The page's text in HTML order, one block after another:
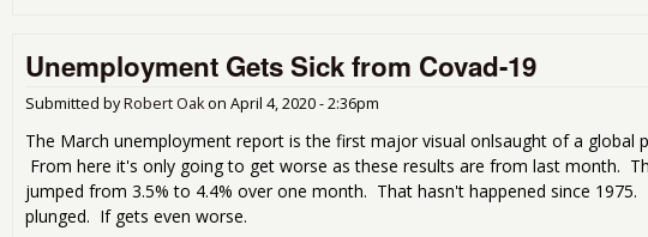
Unemployment Gets Sick from Covad-19
Submitted byRobert Oakon April 4, 2020 - 2:36pm
The March unemployment report is the first major visual onlsaught of a global
From here it's only going to get worse as these results are from last month.
jumped from 3.5% to 4.4% over one month. That hasn't happened since
plunged. If gets even worse.